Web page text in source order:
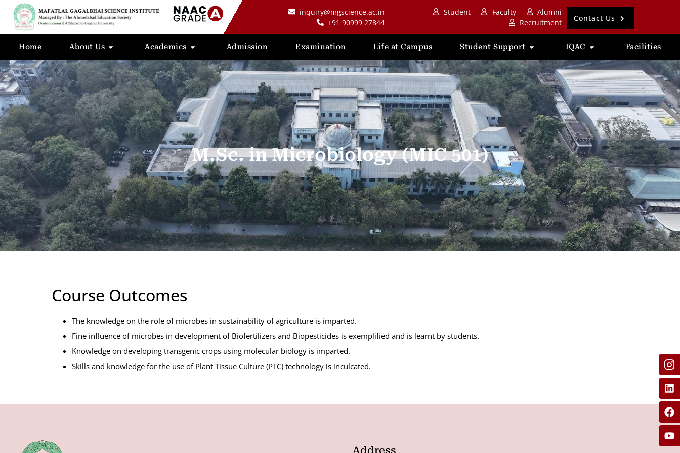
inquiry@mgscience.ac.in
+91 90999 27844
Student Faculty
Alumni
Recruitment
Contact Us
Home About Us Academics Admission Examination Life at Campus Student Support IQAC Facilities
M.Sc. in Microbiology (MIC 501)
Course Outcomes
The knowledge on the role of microbes in sustainability of agriculture is imparted.
Fine influence of microbes in development of Biofertilizers and Biopesticides is exemplified and is learnt by students.
Knowledge on developing transgenic crops using molecular biology is imparted.
Skills and knowledge for the use of Plant Tissue Culture (PTC) technology is inculcated.
Address